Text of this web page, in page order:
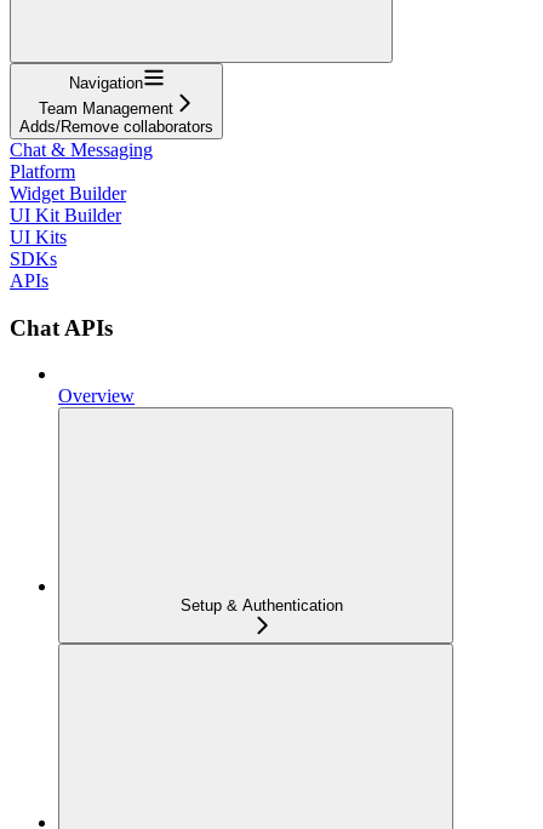
Navigation
Team Management
Adds/Remove collaborators
Chat & Messaging
Platform
Widget Builder
UI Kit Builder
UI Kits
SDKs
APIs
Chat APIs
Overview
Setup & Authentication